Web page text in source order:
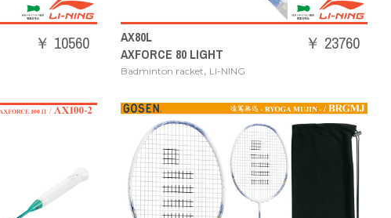
￥ 10560
AX80L
AXFORCE 80 LIGHT
Badminton racket, LI-NING
￥ 23760